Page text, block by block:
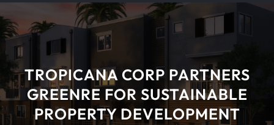
TROPICANA CORP PARTNERS
GREENRE FOR SUSTAINABLE
PROPERTY DEVELOPMENT